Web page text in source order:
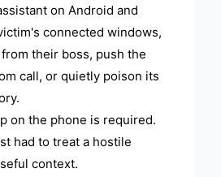
on Android and
connected windows,
their boss, push the
call, or quietly poison its
on the phone is required.
had to treat a hostile
context.